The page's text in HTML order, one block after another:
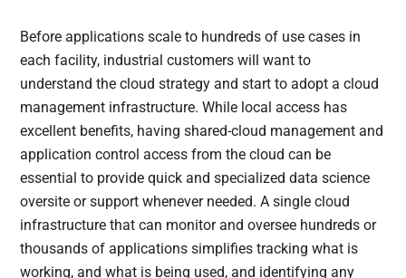
Before applications scale to hundreds of use cases in
each facility, industrial customers will want to
understand the cloud strategy and start to adopt a cloud
management infrastructure. While local access has
excellent benefits, having shared-cloud management and
application control access from the cloud can be
essential to provide quick and specialized data science
oversite or support whenever needed. A single cloud
infrastructure that can monitor and oversee hundreds or
thousands of applications simplifies tracking what is
working, and what is being used, and identifying any